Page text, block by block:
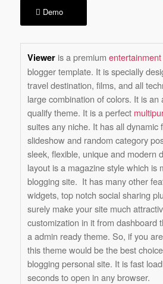
Demo
Viewer is a premium entertainment
blogger template. It is specially
travel destination, films, and all
large combination of colors. It is
qualify theme. It is a perfect
suites any niche. It has all dynamic
slideshow and random category
sleek, flexible, unique and modern
layout is a magazine style which is
blogging site. It has many other
widgets, top notch social sharing
surely make your site much
customization in it from dashboard
a admin ready theme. So, if you
this theme would be the best
blogging personal site. It is fast
seconds to open in any browser.